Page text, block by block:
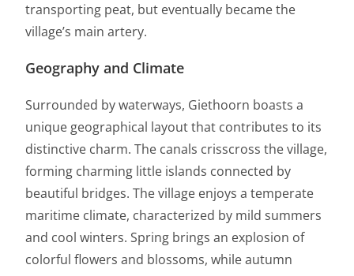
transporting peat, but eventually became the
village’s main artery.
Geography and Climate
Surrounded by waterways, Giethoorn boasts a
unique geographical layout that contributes to its
distinctive charm. The canals crisscross the village,
forming charming little islands connected by
beautiful bridges. The village enjoys a temperate
maritime climate, characterized by mild summers
and cool winters. Spring brings an explosion of
colorful flowers and blossoms, while autumn